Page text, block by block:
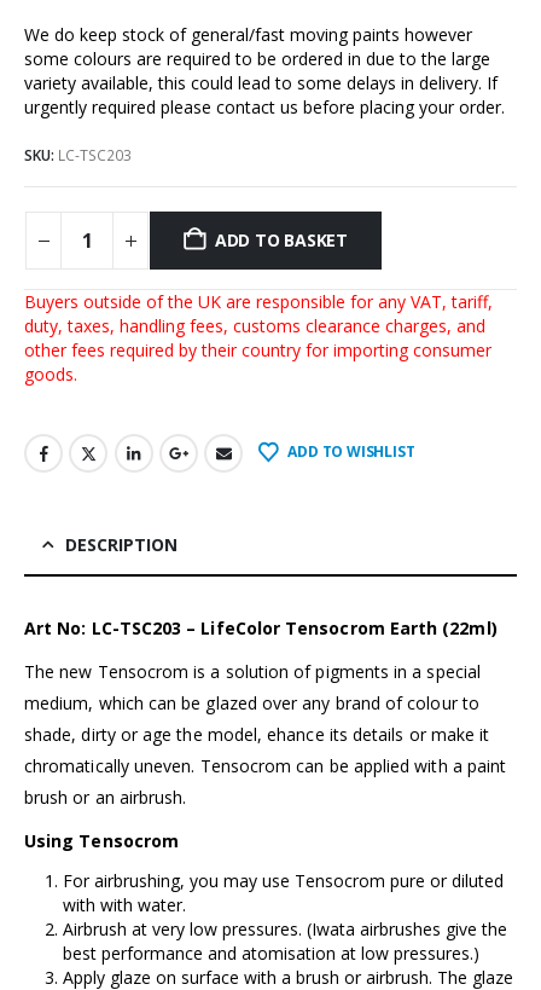
We do keep stock of general/fast moving paints however
some colours are required to be ordered in due to the large
variety available, this could lead to some delays in delivery. If
urgently required please contact us before placing your order.
SKU: LC-TSC203
ADD TO BASKET
Buyers outside of the UK are responsible for any VAT, tariff,
duty, taxes, handling fees, customs clearance charges, and
other fees required by their country for importing consumer
goods.
ADD TO WISHLIST
DESCRIPTION
Art No: LC-TSC203 – LifeColor Tensocrom Earth (22ml)
The new Tensocrom is a solution of pigments in a special
medium, which can be glazed over any brand of colour to
shade, dirty or age the model, ehance its details or make it
chromatically uneven. Tensocrom can be applied with a paint
brush or an airbrush.
Using Tensocrom
For airbrushing, you may use Tensocrom pure or diluted
with with water.
Airbrush at very low pressures. (Iwata airbrushes give the
best performance and atomisation at low pressures.)
Apply glaze on surface with a brush or airbrush. The glaze